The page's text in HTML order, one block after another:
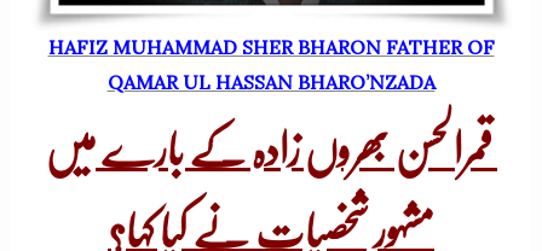
HAFIZ MUHAMMAD SHER BHARON FATHER OF
QAMAR UL HASSAN BHARO’NZADA
قمرالحسن بھروں زادہ کے بارے میں
مشہور شخصیات نے کیا کہا؟